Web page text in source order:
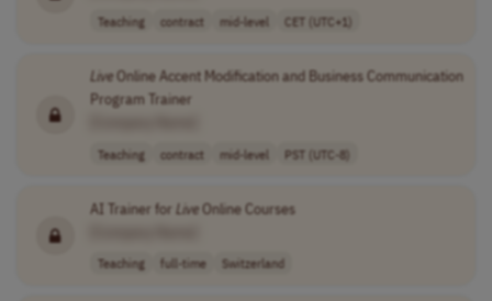
Teaching contract mid-level CET (UTC+1)
LiveOnline Accent Modification and Business Communication
Program Trainer
Teaching contract mid-level PST (UTC-8)
AI Trainer for LiveOnline Courses
Teaching full-time Switzerland